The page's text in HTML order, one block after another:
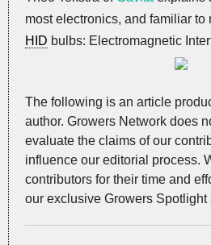
most electronics, and familiar to
HID bulbs: Electromagnetic
The following is an article
author. Growers Network does
evaluate the claims of our
influence our editorial process.
contributors for their time and
our exclusive Growers Spotlight